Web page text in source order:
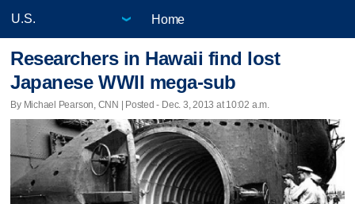
Home
Researchers in Hawaii find lost
Japanese WWII mega-sub
By Michael Pearson, CNN | Posted - Dec. 3, 2013 at 10:02 a.m.